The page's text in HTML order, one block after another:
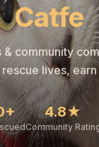
Catfe
& community
lives, earn
4.8★
Community